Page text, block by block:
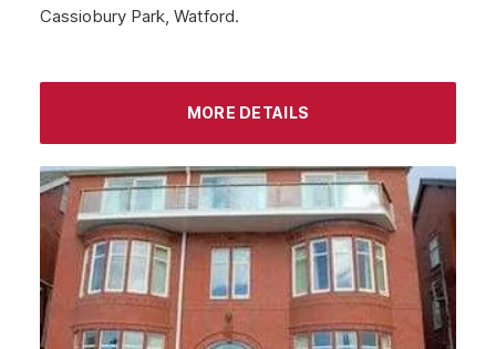
Cassiobury Park, Watford.
MORE DETAILS